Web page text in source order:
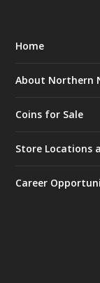
Home
About Northern
Coins for Sale
Store Locations
Career